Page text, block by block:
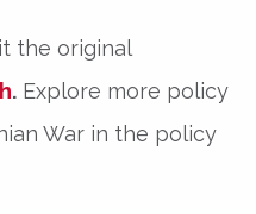
the original
. Explore more policy
War in the policy